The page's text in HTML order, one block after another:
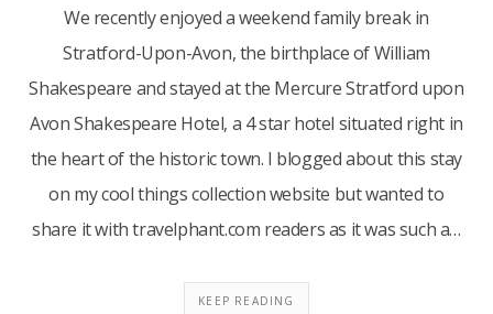
We recently enjoyed a weekend family break in
Stratford-Upon-Avon, the birthplace of William
Shakespeare and stayed at the Mercure Stratford upon
Avon Shakespeare Hotel, a 4 star hotel situated right in
the heart of the historic town. I blogged about this stay
on my cool things collection website but wanted to
share it with travelphant.com readers as it was such a…
KEEP READING